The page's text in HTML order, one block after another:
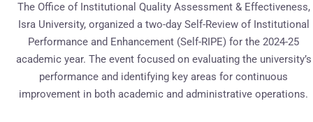
The Office of Institutional Quality Assessment & Effectiveness,
Isra University, organized a two-day Self-Review of Institutional
Performance and Enhancement (Self-RIPE) for the 2024-25
academic year. The event focused on evaluating the university’s
performance and identifying key areas for continuous
improvement in both academic and administrative operations.